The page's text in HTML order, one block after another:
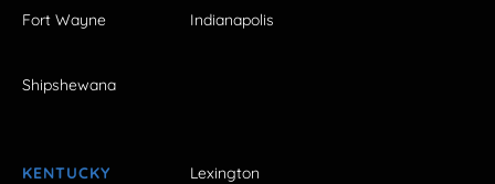
Fort Wayne Indianapolis
Shipshewana
KENTUCKY Lexington